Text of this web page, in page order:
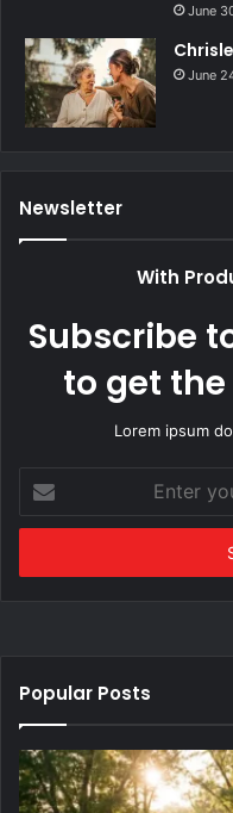
June
June
Newsletter
With
Subscribe
to get
Lorem ipsum
your
Email
Popular Posts